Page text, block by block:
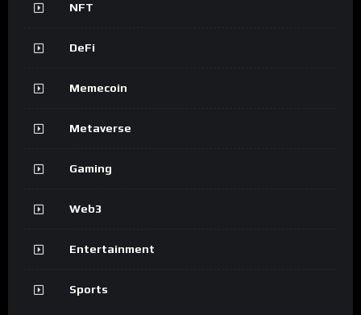
NFT
DeFi
Memecoin
Metaverse
Gaming
Web3
Entertainment
Sports